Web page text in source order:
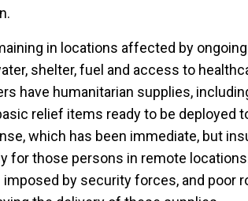
in locations affected by
shelter, fuel and access to
have humanitarian supplies,
relief items ready to be deployed
which has been immediate, but
for those persons in remote
by security forces, and poor